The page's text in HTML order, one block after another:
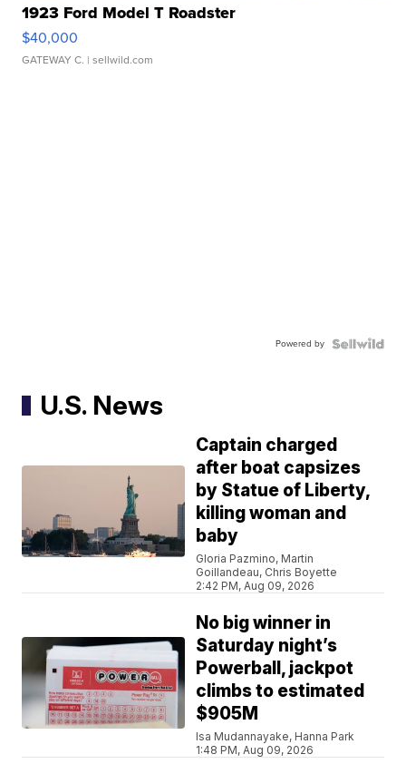
1923 Ford Model T Roadster
$40,000
GATEWAY C. | sellwild.com
Powered by
U.S. News
Captain charged
after boat capsizes
by Statue of Liberty,
killing woman and
baby
Gloria Pazmino, Martin
Goillandeau, Chris Boyette
2:42 PM, Aug 09, 2026
No big winner in
Saturday night’s
Powerball, jackpot
climbs to estimated
$905M
Isa Mudannayake, Hanna Park
1:48 PM, Aug 09, 2026